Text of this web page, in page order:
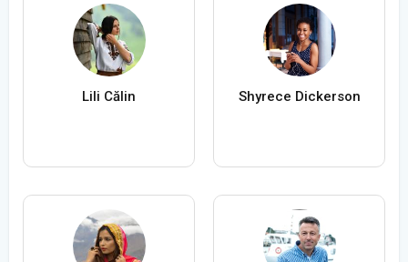
Lili Călin Shyrece Dickerson